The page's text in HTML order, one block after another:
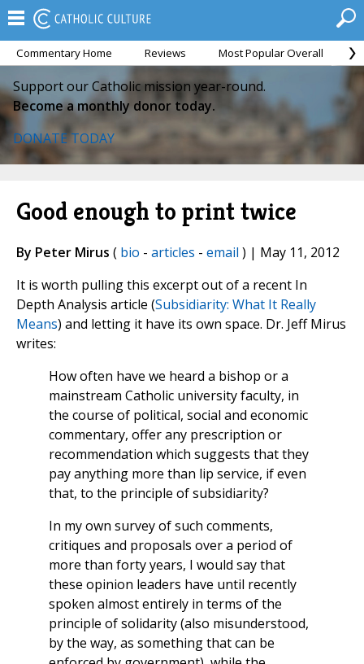
Commentary Home Reviews Most Popular Overall
Support our Catholic mission year-round.
Become a monthly donor today.
DONATE TODAY
Good enough to print twice
By Peter Mirus ( bio - articles - email ) | May 11, 2012
It is worth pulling this excerpt out of a recent In
Depth Analysis article (Subsidiarity: What It Really
Means) and letting it have its own space. Dr. Jeff Mirus
writes:
How often have we heard a bishop or a
mainstream Catholic university faculty, in
the course of political, social and economic
commentary, offer any prescription or
recommendation which suggests that they
pay anything more than lip service, if even
that, to the principle of subsidiarity?
In my own survey of such comments,
critiques and proposals over a period of
more than forty years, I would say that
these opinion leaders have until recently
spoken almost entirely in terms of the
principle of solidarity (also misunderstood,
by the way, as something that can be